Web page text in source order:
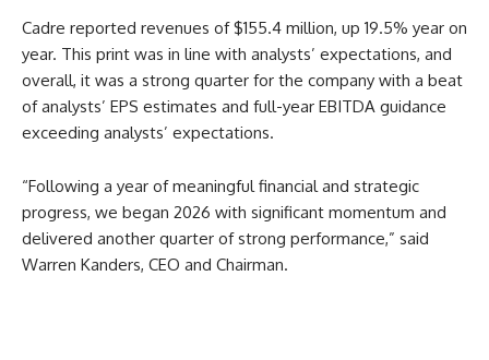
Cadre reported revenues of $155.4 million, up 19.5% year on
year. This print was in line with analysts’ expectations, and
overall, it was a strong quarter for the company with a beat
of analysts’ EPS estimates and full-year EBITDA guidance
exceeding analysts’ expectations.
“Following a year of meaningful financial and strategic
progress, we began 2026 with significant momentum and
delivered another quarter of strong performance,” said
Warren Kanders, CEO and Chairman.